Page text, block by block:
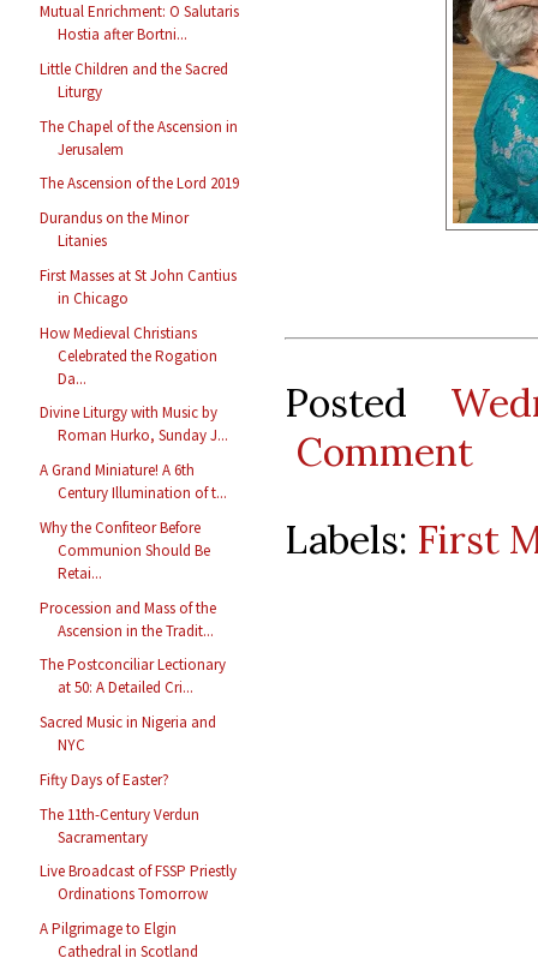
Mutual Enrichment: O Salutaris
Hostia after Bortni...
Little Children and the Sacred
Liturgy
The Chapel of the Ascension in
Jerusalem
The Ascension of the Lord 2019
Durandus on the Minor
Litanies
First Masses at St John Cantius
in Chicago
How Medieval Christians
Celebrated the Rogation
Da...
Divine Liturgy with Music by
Roman Hurko, Sunday J...
A Grand Miniature! A 6th
Century Illumination of t...
Why the Confiteor Before
Communion Should Be
Retai...
Procession and Mass of the
Ascension in the Tradit...
The Postconciliar Lectionary
at 50: A Detailed Cri...
Sacred Music in Nigeria and
NYC
Fifty Days of Easter?
The 11th-Century Verdun
Sacramentary
Live Broadcast of FSSP Priestly
Ordinations Tomorrow
A Pilgrimage to Elgin
Cathedral in Scotland
Posted
Comment
Labels: First